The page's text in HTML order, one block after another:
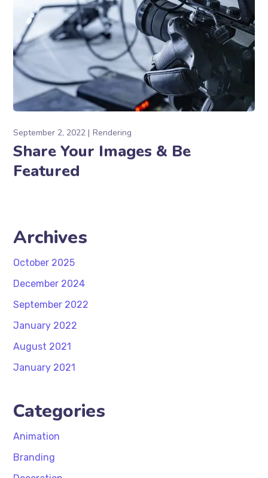
September 2, 2022 Rendering
Share Your Images & Be
Featured
Archives
October 2025
December 2024
September 2022
January 2022
August 2021
January 2021
Categories
Animation
Branding